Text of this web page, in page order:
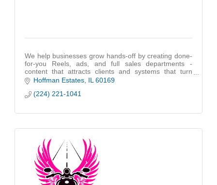
We help businesses grow hands-off by creating done-
for-you Reels, ads, and full sales departments -
content that attracts clients and systems that turn
attention into long-term revenue
Hoffman Estates IL 60169
(224) 221-1041